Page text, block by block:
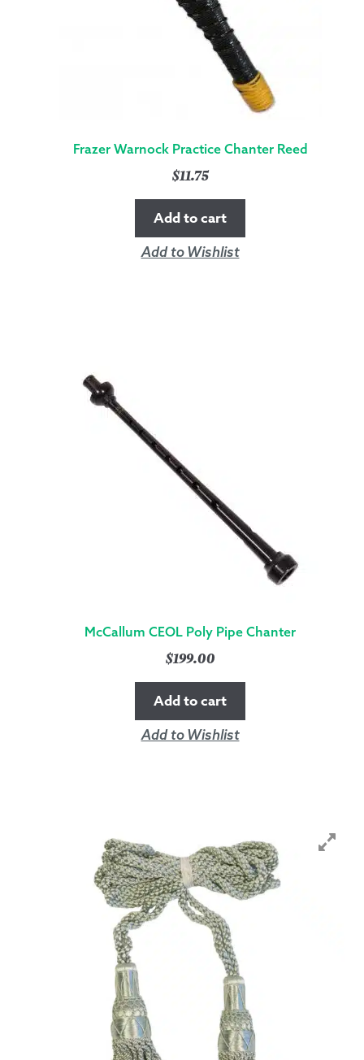
Frazer Warnock Practice Chanter Reed
$11.75
Add to cart
Add to Wishlist
McCallum CEOL Poly Pipe Chanter
$199.00
Add to cart
Add to Wishlist